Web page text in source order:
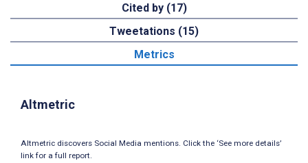
Cited by (17)
Tweetations (15)
Metrics
Altmetric
Altmetric discovers Social Media mentions. Click the ‘See more details’
link for a full report.